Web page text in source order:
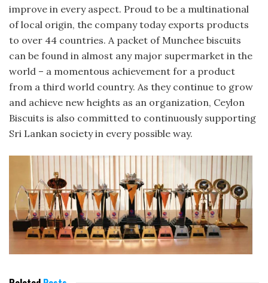
improve in every aspect. Proud to be a multinational
of local origin, the company today exports products
to over 44 countries. A packet of Munchee biscuits
can be found in almost any major supermarket in the
world – a momentous achievement for a product
from a third world country. As they continue to grow
and achieve new heights as an organization, Ceylon
Biscuits is also committed to continuously supporting
Sri Lankan society in every possible way.